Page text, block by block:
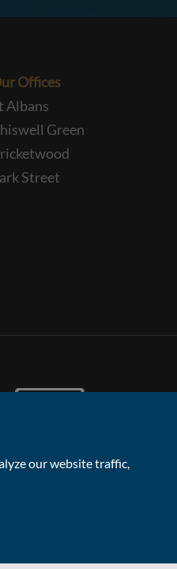
our website traffic,
Offices
Albans
Green
Street